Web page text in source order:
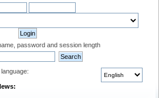
password and session length